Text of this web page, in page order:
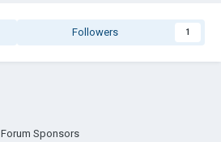
Followers 1
Forum Sponsors